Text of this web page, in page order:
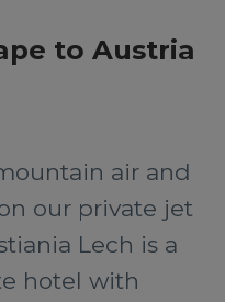
to Austria
air and
our private jet
Lech is a
hotel with